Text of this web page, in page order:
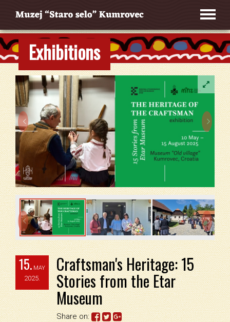
Exhibitions
 
 
15. MAY
2025.
Craftsman's Heritage: 15
Stories from the Etar
Museum
Share on: